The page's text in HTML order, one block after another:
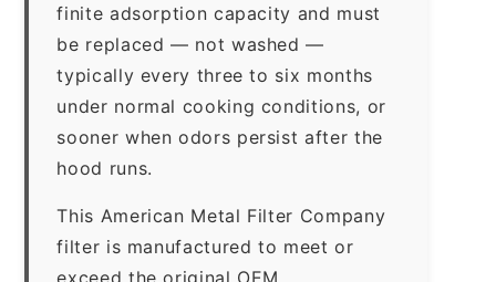
finite adsorption capacity and must
be replaced — not washed —
typically every three to six months
under normal cooking conditions, or
sooner when odors persist after the
hood runs.
This American Metal Filter Company
filter is manufactured to meet or
exceed the original OEM